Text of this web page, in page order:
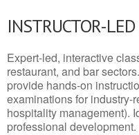
INSTRUCTOR-
Expert-led, interactive
restaurant, and bar
provide hands-on
examinations for industry-
hospitality management).
professional development.